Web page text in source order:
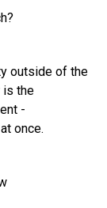
outside of the
is the
-
once.